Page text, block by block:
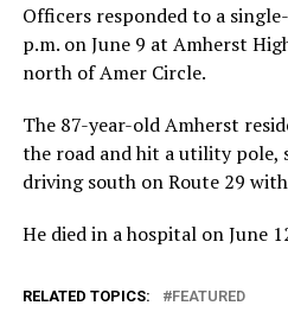
Officers responded to a
p.m. on June 9 at Amherst
north of Amer Circle.
The 87-year-old Amherst
the road and hit a utility pole,
driving south on Route 29
He died in a hospital on June
RELATED TOPICS: FEATURED